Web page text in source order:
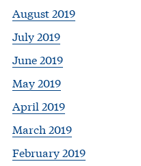
August 2019
July 2019
June 2019
May 2019
April 2019
March 2019
February 2019